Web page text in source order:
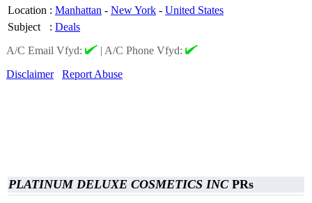
Location : Manhattan - New York - United States
Subject
: Deals
A/C Email Vfyd:
| A/C Phone Vfyd:
Disclaimer
Report Abuse
PLATINUM DELUXE COSMETICS INC PRs